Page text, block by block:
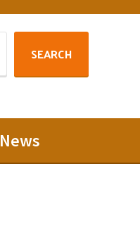
SEARCH
News